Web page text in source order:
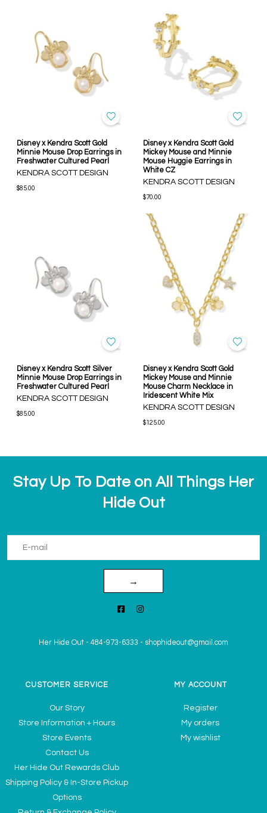
Disney x Kendra Scott Gold
Minnie Mouse Drop Earrings in
Freshwater Cultured Pearl
KENDRA SCOTT DESIGN
$85.00
Disney x Kendra Scott Gold
Mickey Mouse and Minnie
Mouse Huggie Earrings in
White CZ
KENDRA SCOTT DESIGN
$70.00
Disney x Kendra Scott Silver
Minnie Mouse Drop Earrings in
Freshwater Cultured Pearl
KENDRA SCOTT DESIGN
$85.00
Disney x Kendra Scott Gold
Mickey Mouse and Minnie
Mouse Charm Necklace in
Iridescent White Mix
KENDRA SCOTT DESIGN
$125.00
Stay Up To Date on All Things Her
Hide Out
→
Her Hide Out - 484-973-6333 - shophideout@gmail.com
CUSTOMER SERVICE
Our Story
Store Information + Hours
Store Events
Contact Us
Her Hide Out Rewards Club
Shipping Policy & In-Store Pickup
Options
MY ACCOUNT
Register
My orders
My wishlist